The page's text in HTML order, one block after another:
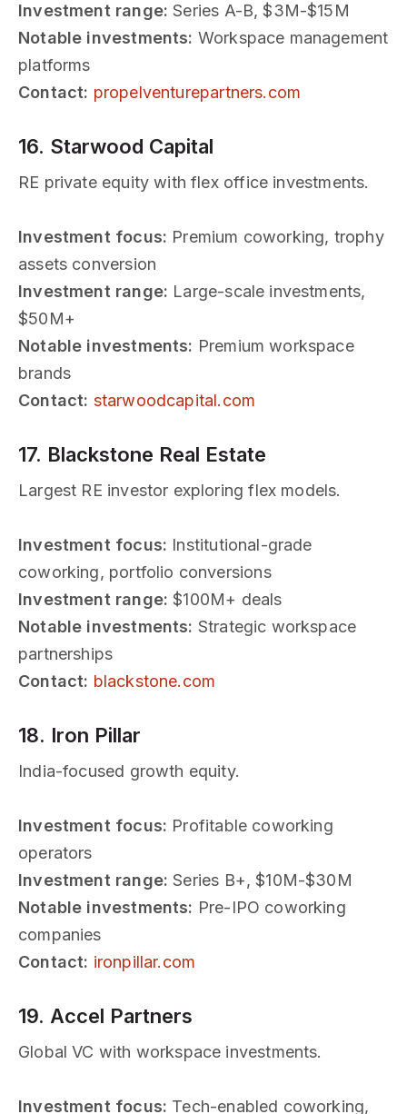
Investment range: Series A-B, $3M-$15M
Notable investments: Workspace management
platforms
Contact: propelventurepartners.com
16. Starwood Capital
RE private equity with flex office investments.
Investment focus: Premium coworking, trophy
assets conversion
Investment range: Large-scale investments,
$50M+
Notable investments: Premium workspace
brands
Contact: starwoodcapital.com
17. Blackstone Real Estate
Largest RE investor exploring flex models.
Investment focus: Institutional-grade
coworking, portfolio conversions
Investment range: $100M+ deals
Notable investments: Strategic workspace
partnerships
Contact: blackstone.com
18. Iron Pillar
India-focused growth equity.
Investment focus: Profitable coworking
operators
Investment range: Series B+, $10M-$30M
Notable investments: Pre-IPO coworking
companies
Contact: ironpillar.com
19. Accel Partners
Global VC with workspace investments.
Investment focus: Tech-enabled coworking,